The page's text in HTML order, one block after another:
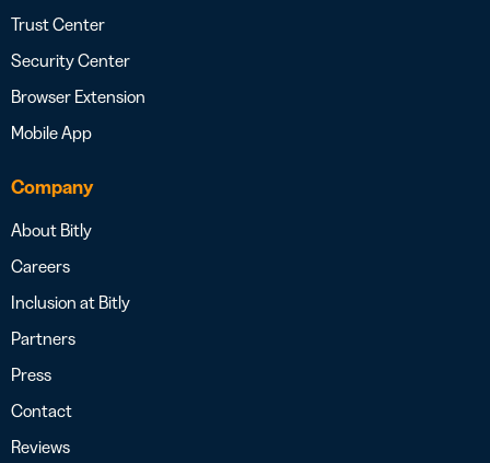
Trust Center
Security Center
Browser Extension
Mobile App
Company
About Bitly
Careers
Inclusion at Bitly
Partners
Press
Contact
Reviews